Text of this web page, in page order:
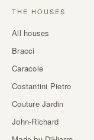
THE HOUSES
All houses
Bracci
Caracole
Costantini Pietro
Couture Jardin
John-Richard